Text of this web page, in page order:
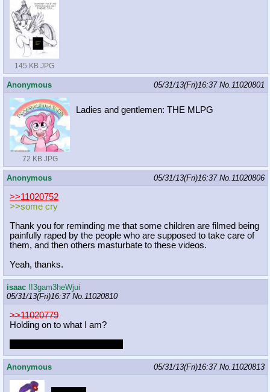
145 KB JPG
Anonymous 05/31/13(Fri)16:37 No.11020801
72 KB JPG
Ladies and gentlemen: THE MLPG
Anonymous 05/31/13(Fri)16:37 No.11020806
>>11020752
>>some cry
Thank you for reminding me that some children are filmed being
painfully raped by the people who are supposed to take care of
them, and then others masturbate to these videos.
Yeah, thanks.
isaac !!3gam3heWjui
05/31/13(Fri)16:37 No.11020810
>>11020779
Holding on to what I am?
Anonymous 05/31/13(Fri)16:37 No.11020813